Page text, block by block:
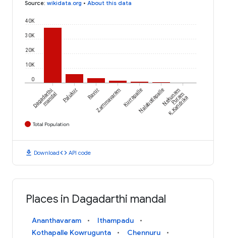
Source: wikidata.org • About this data
0
10K
20K
30K
40K
Dagadarthi
mandal Palukur RavurZammavaramKurrapalleNalabotlapalleNekunam
Puram
K.Kandrika
Total Population
download Downloadcode API code
Places in Dagadarthi mandal
Ananthavaram
Ithampadu
Kothapalle Kowrugunta
Chennuru